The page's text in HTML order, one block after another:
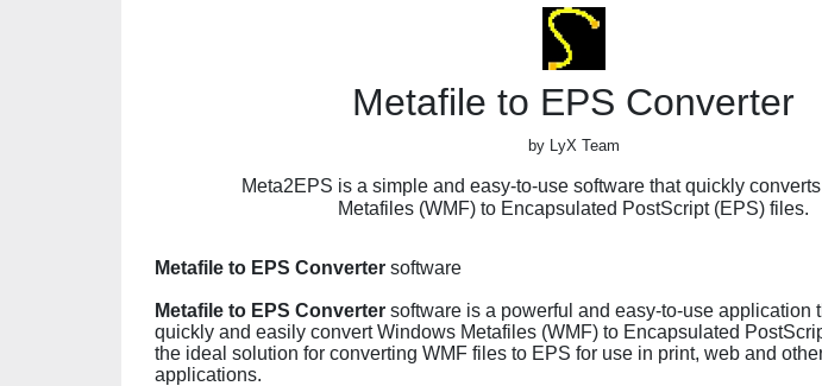
Metafile to EPS Converter
by LyX Team
Meta2EPS is a simple and easy-to-use software that quickly
Metafiles (WMF) to Encapsulated PostScript (EPS) files.
Metafile to EPS Converter software
Metafile to EPS Converter software is a powerful and easy-to-use application
quickly and easily convert Windows Metafiles (WMF) to Encapsulated
the ideal solution for converting WMF files to EPS for use in print, web and
applications.